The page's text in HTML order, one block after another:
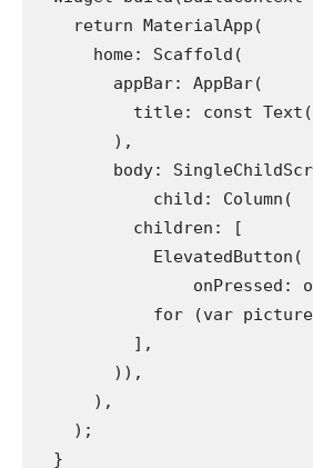
    return MaterialApp(
      home: Scaffold(
        appBar: AppBar(
title: const
        ),
body:
            child: Column(
          children: [
            ElevatedButton(
onPressed:
for (var
          ],
        )),
      ),
    );
  }